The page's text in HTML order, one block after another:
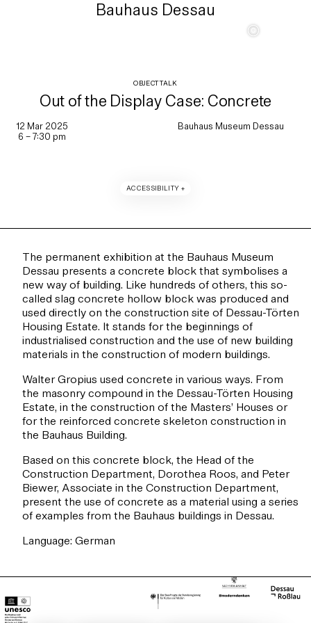
Bauhaus Dessau
OBJECT TALK
Out of the Display Case: Concrete
12 Mar 2025
6 – 7:30 pm
Bauhaus Museum Dessau
ACCESSIBILITY +
The permanent exhibition at the Bauhaus Museum
Dessau presents a concrete block that symbolises a
new way of building. Like hundreds of others, this so-
called slag concrete hollow block was produced and
used directly on the construction site of Dessau-Törten
Housing Estate. It stands for the beginnings of
industrialised construction and the use of new building
materials in the construction of modern buildings.
Walter Gropius used concrete in various ways. From
the masonry compound in the Dessau-Törten Housing
Estate, in the construction of the Masters’ Houses or
for the reinforced concrete skeleton construction in
the Bauhaus Building.
Based on this concrete block, the Head of the
Construction Department, Dorothea Roos, and Peter
Biewer, Associate in the Construction Department,
present the use of concrete as a material using a series
of examples from the Bauhaus buildings in Dessau.
Language: German